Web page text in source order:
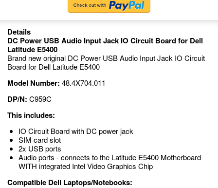
Details
DC Power USB Audio Input Jack IO Circuit Board for Dell
Latitude E5400
Brand new original DC Power USB Audio Input Jack IO Circuit
Board for Dell Latitude E5400
Model Number: 48.4X704.011
DP/N: C959C
This includes:
IO Circuit Board with DC power jack
SIM card slot
2x USB ports
Audio ports - connects to the Latitude E5400 Motherboard
WITH integrated Intel Video Graphics Chip
Compatible Dell Laptops/Notebooks: